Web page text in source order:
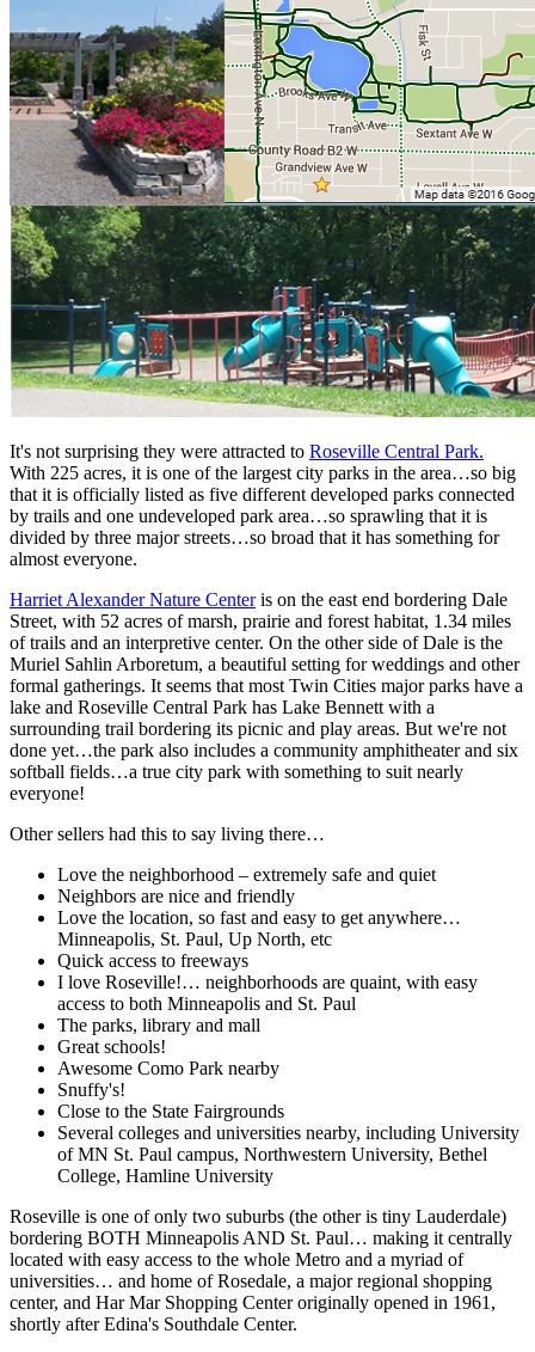
It's not surprising they were attracted to Roseville Central Park.
With 225 acres, it is one of the largest city parks in the area…so big
that it is officially listed as five different developed parks connected
by trails and one undeveloped park area…so sprawling that it is
divided by three major streets…so broad that it has something for
almost everyone.
Harriet Alexander Nature Centeris on the east end bordering Dale
Street, with 52 acres of marsh, prairie and forest habitat, 1.34 miles
of trails and an interpretive center. On the other side of Dale is the
Muriel Sahlin Arboretum, a beautiful setting for weddings and other
formal gatherings. It seems that most Twin Cities major parks have a
lake and Roseville Central Park has Lake Bennett with a
surrounding trail bordering its picnic and play areas. But we're not
done yet…the park also includes a community amphitheater and six
softball fields…a true city park with something to suit nearly
everyone!
Other sellers had this to say living there…
Love the neighborhood – extremely safe and quiet
Neighbors are nice and friendly
Love the location, so fast and easy to get anywhere…
Minneapolis, St. Paul, Up North, etc
Quick access to freeways
I love Roseville!… neighborhoods are quaint, with easy
access to both Minneapolis and St. Paul
The parks, library and mall
Great schools!
Awesome Como Park nearby
Snuffy's!
Close to the State Fairgrounds
Several colleges and universities nearby, including University
of MN St. Paul campus, Northwestern University, Bethel
College, Hamline University
Roseville is one of only two suburbs (the other is tiny Lauderdale)
bordering BOTH Minneapolis AND St. Paul… making it centrally
located with easy access to the whole Metro and a myriad of
universities… and home of Rosedale, a major regional shopping
center, and Har Mar Shopping Center originally opened in 1961,
shortly after Edina's Southdale Center.